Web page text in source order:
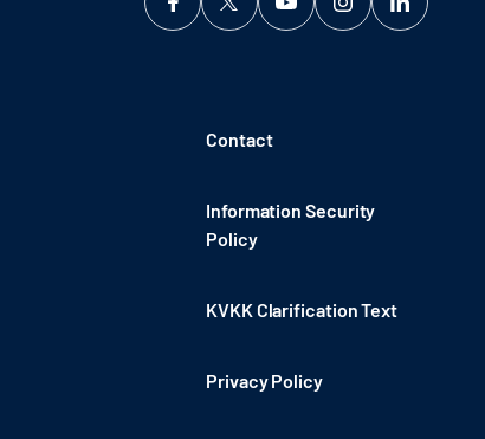
Contact
Information Security
Policy
KVKK Clarification Text
Privacy Policy